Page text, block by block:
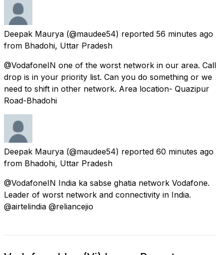
Deepak Maurya (@maudee54) reported 56 minutes ago
from Bhadohi, Uttar Pradesh
@VodafoneIN one of the worst network in our area. Call
drop is in your priority list. Can you do something or we
need to shift in other network. Area location- Quazipur
Road-Bhadohi
Deepak Maurya (@maudee54) reported 60 minutes ago
from Bhadohi, Uttar Pradesh
@VodafoneIN India ka sabse ghatia network Vodafone.
Leader of worst network and connectivity in India.
@airtelindia @reliancejio